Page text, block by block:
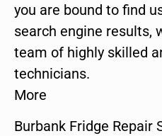
you are bound to find
search engine results,
team of highly skilled
technicians.
More
Burbank Fridge Repair